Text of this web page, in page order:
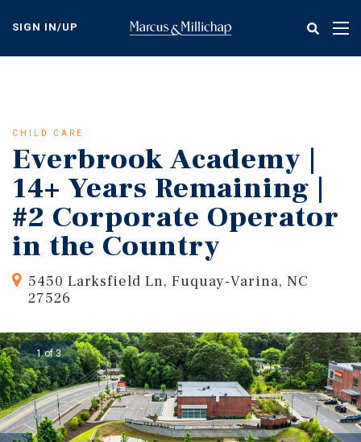
content
SIGN IN/UP
CHILD CARE
Everbrook Academy |
14+ Years Remaining |
#2 Corporate Operator
in the Country
5450 Larksfield Ln, Fuquay-Varina, NC
27526
1 of 3